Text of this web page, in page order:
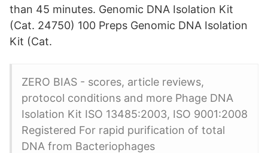
than 45 minutes. Genomic DNA Isolation Kit
(Cat. 24750) 100 Preps Genomic DNA Isolation
Kit (Cat.
ZERO BIAS - scores, article reviews,
protocol conditions and more Phage DNA
Isolation Kit ISO 13485:2003, ISO 9001:2008
Registered For rapid purification of total
DNA from Bacteriophages